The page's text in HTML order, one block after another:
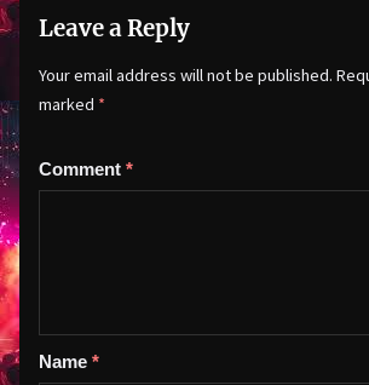
Leave a Reply
Your email address will not be published.
marked *
Comment *
Name *